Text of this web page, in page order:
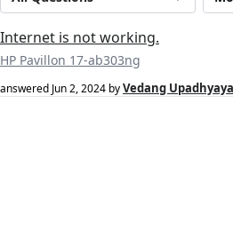
Internet is not working.
HP Pavillon 17-ab303ng
answered Jun 2, 2024 byVedang Upadhyaya